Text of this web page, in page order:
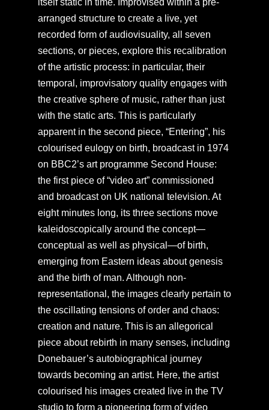
arranged structure to create a live, yet
recorded form of audiovisuality, all seven
sections, or pieces, explore this recalibration
of the artistic process: in particular, their
temporal, improvisatory quality engages with
the creative sphere of music, rather than just
with the static arts. This is particularly
apparent in the second piece, “Entering”, his
colourised eulogy on birth, broadcast in 1974
on BBC2’s art programme Second House:
the first piece of “video art” commissioned
and broadcast on UK national television. At
eight minutes long, its three sections move
kaleidoscopically around the concept—
conceptual as well as physical—of birth,
emerging from Eastern ideas about genesis
and the birth of man. Although non-
representational, the images clearly pertain to
the oscillating tensions of order and chaos:
creation and nature. This is an allegorical
piece about rebirth in many senses, including
Donebauer’s autobiographical journey
towards becoming an artist. Here, the artist
colourised his images created live in the TV
studio to form a pioneering form of video